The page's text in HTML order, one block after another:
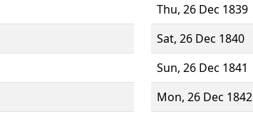
Thu, 26 Dec 1839
Sat, 26 Dec 1840
Sun, 26 Dec 1841
Mon, 26 Dec 1842